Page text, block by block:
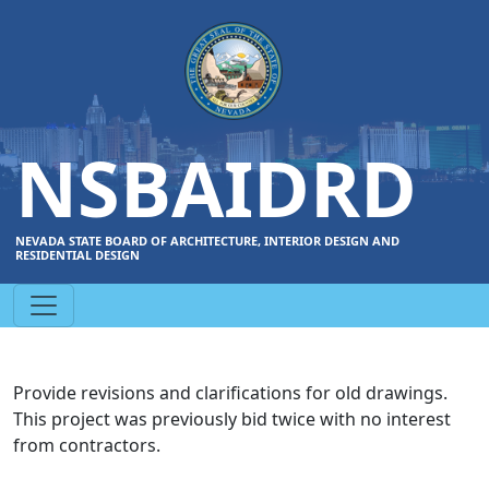
NSBAIDRD
NEVADA STATE BOARD OF ARCHITECTURE, INTERIOR DESIGN AND
RESIDENTIAL DESIGN
Provide revisions and clarifications for old drawings.
This project was previously bid twice with no interest
from contractors.